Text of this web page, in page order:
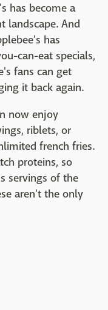
has become a
landscape. And
has
can-eat specials,
fans can get
it back again.
now enjoy
riblets, or
french fries.
proteins, so
servings of the
aren't the only